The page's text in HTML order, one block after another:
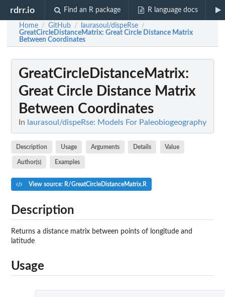
rdrr.io Find an R package R language docs
Home / GitHub / laurasoul/dispeRse /
GreatCircleDistanceMatrix: Great Circle Distance Matrix
Between Coordinates
GreatCircleDistanceMatrix:
Great Circle Distance Matrix
Between Coordinates
In laurasoul/dispeRse: Models For Paleobiogeography
Description Usage Arguments Details Value
Author(s) Examples
View source: R/GreatCircleDistanceMatrix.R
Description
Returns a distance matrix between points of longitude and
latitude
Usage